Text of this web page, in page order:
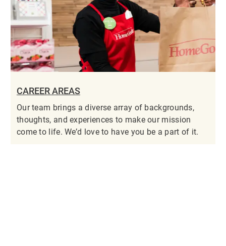
CAREER AREAS
Our team brings a diverse array of backgrounds,
thoughts, and experiences to make our mission
come to life. We’d love to have you be a part of it.